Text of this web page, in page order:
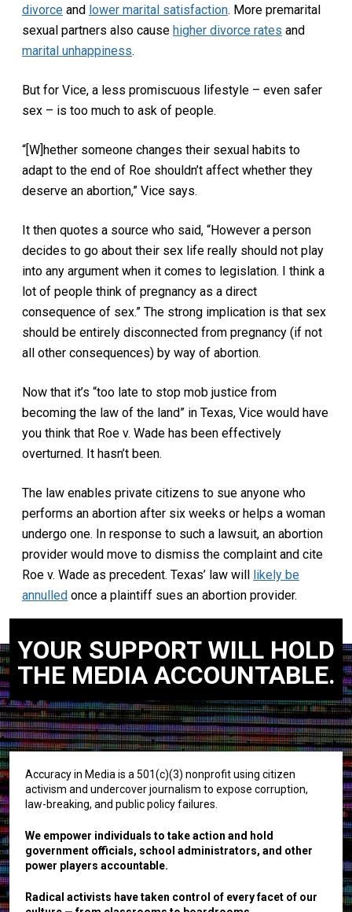
divorce and lower marital satisfaction. More premarital
sexual partners also cause higher divorce rates and
marital unhappiness.
But for Vice, a less promiscuous lifestyle – even safer
sex – is too much to ask of people.
“[W]hether someone changes their sexual habits to
adapt to the end of Roe shouldn’t affect whether they
deserve an abortion,” Vice says.
It then quotes a source who said, “However a person
decides to go about their sex life really should not play
into any argument when it comes to legislation. I think a
lot of people think of pregnancy as a direct
consequence of sex.” The strong implication is that sex
should be entirely disconnected from pregnancy (if not
all other consequences) by way of abortion.
Now that it’s “too late to stop mob justice from
becoming the law of the land” in Texas, Vice would have
you think that Roe v. Wade has been effectively
overturned. It hasn’t been.
The law enables private citizens to sue anyone who
performs an abortion after six weeks or helps a woman
undergo one. In response to such a lawsuit, an abortion
provider would move to dismiss the complaint and cite
Roe v. Wade as precedent. Texas’ law will likely be
annulled once a plaintiff sues an abortion provider.
YOUR SUPPORT WILL HOLD
THE MEDIA ACCOUNTABLE.
Accuracy in Media is a 501(c)(3) nonprofit using citizen
activism and undercover journalism to expose corruption,
law-breaking, and public policy failures.
We empower individuals to take action and hold
government officials, school administrators, and other
power players accountable.
Radical activists have taken control of every facet of our